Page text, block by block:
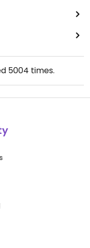
5004 times.